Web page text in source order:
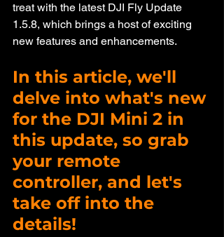
treat with the latest DJI Fly Update
1.5.8, which brings a host of exciting
new features and enhancements.
In this article, we'll
delve into what's new
for the DJI Mini 2 in
this update, so grab
your remote
controller, and let's
take off into the
details!